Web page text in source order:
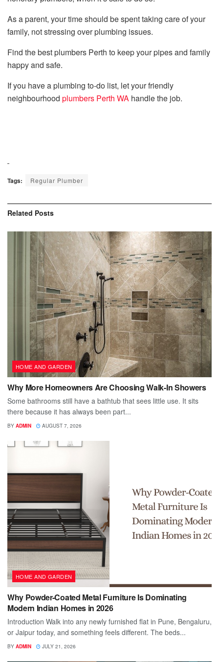
As a parent, your time should be spent taking care of your
family, not stressing over plumbing issues.
Find the best plumbers Perth to keep your pipes and family
happy and safe.
If you have a plumbing to-do list, let your friendly
neighbourhood plumbers Perth WA handle the job.
Tags: Regular Plumber
Related Posts
HOME AND GARDEN
Why More Homeowners Are Choosing Walk-In Showers
Some bathrooms still have a bathtub that sees little use. It sits
there because it has always been part...
BY ADMIN AUGUST 7, 2026
HOME AND GARDEN
Why Powder-Coated Metal Furniture Is Dominating
Modern Indian Homes in 2026
Introduction Walk into any newly furnished flat in Pune, Bengaluru,
or Jaipur today, and something feels different. The beds...
BY ADMIN JULY 21, 2026